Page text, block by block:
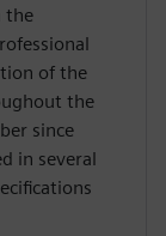
the
of the
the
since
in several